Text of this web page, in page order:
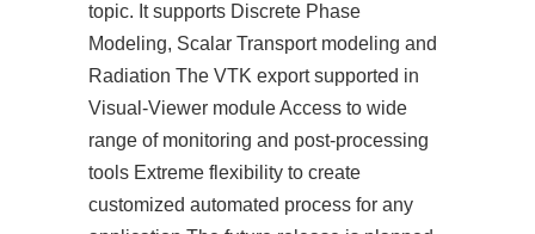
topic. It supports Discrete Phase
Modeling, Scalar Transport modeling and
Radiation The VTK export supported in
Visual-Viewer module Access to wide
range of monitoring and post-processing
tools Extreme flexibility to create
customized automated process for any